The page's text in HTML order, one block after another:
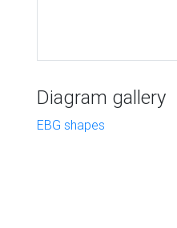
Diagram gallery
EBG shapes